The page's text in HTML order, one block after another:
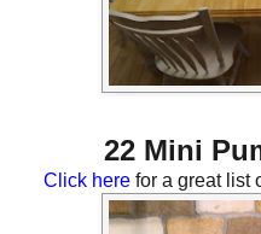
22 Mini
Click here for a great list